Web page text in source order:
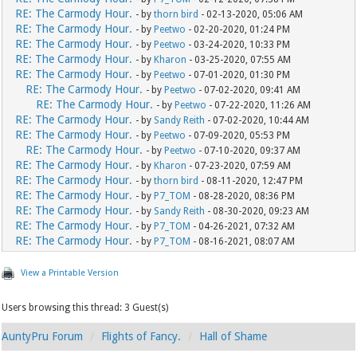
RE: The Carmody Hour. - bythorn bird - 02-13-2020, 05:06 AM
RE: The Carmody Hour. - by Peetwo - 02-20-2020, 01:24 PM
RE: The Carmody Hour. - by Peetwo - 03-24-2020, 10:33 PM
RE: The Carmody Hour. - by Kharon - 03-25-2020, 07:55 AM
RE: The Carmody Hour. - by Peetwo - 07-01-2020, 01:30 PM
RE: The Carmody Hour. - by Peetwo - 07-02-2020, 09:41 AM
RE: The Carmody Hour. - by Peetwo - 07-22-2020, 11:26 AM
RE: The Carmody Hour. - by Sandy Reith - 07-02-2020, 10:44 AM
RE: The Carmody Hour. - by Peetwo - 07-09-2020, 05:53 PM
RE: The Carmody Hour. - by Peetwo - 07-10-2020, 09:37 AM
RE: The Carmody Hour. - by Kharon - 07-23-2020, 07:59 AM
RE: The Carmody Hour. - bythorn bird - 08-11-2020, 12:47 PM
RE: The Carmody Hour. - by P7_TOM - 08-28-2020, 08:36 PM
RE: The Carmody Hour. - by Sandy Reith - 08-30-2020, 09:23 AM
RE: The Carmody Hour. - by P7_TOM - 04-26-2021, 07:32 AM
RE: The Carmody Hour. - by P7_TOM - 08-16-2021, 08:07 AM
View a Printable Version
Users browsing this thread: 3 Guest(s)
AuntyPru Forum Flights of Fancy. Hall of Shame